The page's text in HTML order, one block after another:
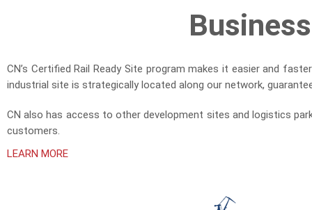
CN’s Certified Rail Ready Site program makes it easier and
industrial site is strategically located along our network,
CN also has access to other development sites and logistics
customers.
LEARN MORE